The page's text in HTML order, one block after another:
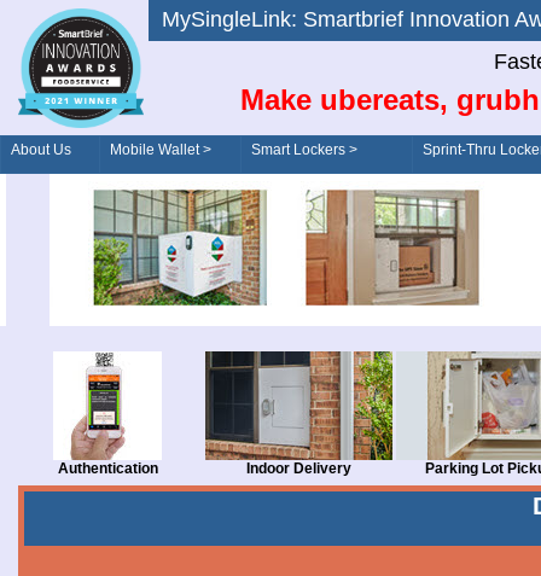
MySingleLink: Smartbrief
Make ubereats,
About Us Mobile Wallet > Smart Lockers >
Order/Drive-Thru
Sprint-Thru
Authentication Indoor Delivery Parking Lot